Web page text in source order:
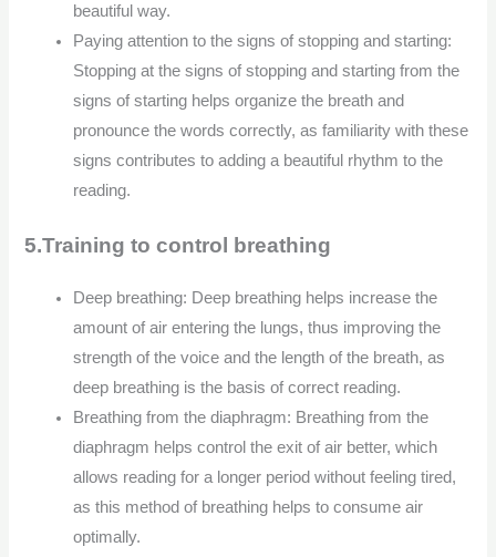
beautiful way.
Paying attention to the signs of stopping and starting:
Stopping at the signs of stopping and starting from the
signs of starting helps organize the breath and
pronounce the words correctly, as familiarity with these
signs contributes to adding a beautiful rhythm to the
reading.
5.Training to control breathing
Deep breathing: Deep breathing helps increase the
amount of air entering the lungs, thus improving the
strength of the voice and the length of the breath, as
deep breathing is the basis of correct reading.
Breathing from the diaphragm: Breathing from the
diaphragm helps control the exit of air better, which
allows reading for a longer period without feeling tired,
as this method of breathing helps to consume air
optimally.